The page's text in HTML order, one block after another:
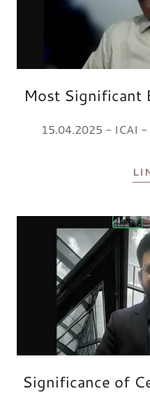
Most Significant
15.04.2025 - ICAI -
Significance of